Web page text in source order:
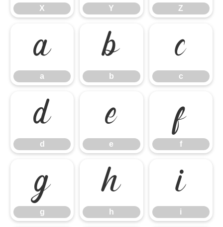
X Y Z
a
a
b
b
c
c
d
d
e
e
f
f
g
g
h
h
i
i